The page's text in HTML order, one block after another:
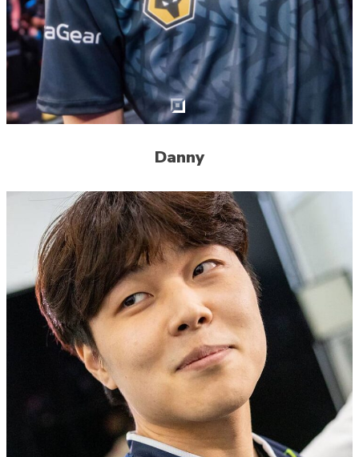
Danny